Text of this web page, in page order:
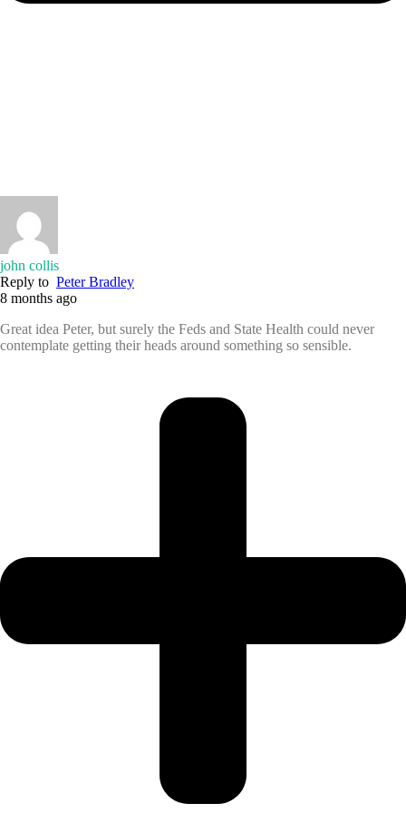
john collis
Reply to Peter Bradley
8 months ago
Great idea Peter, but surely the Feds and State Health could never
contemplate getting their heads around something so sensible.